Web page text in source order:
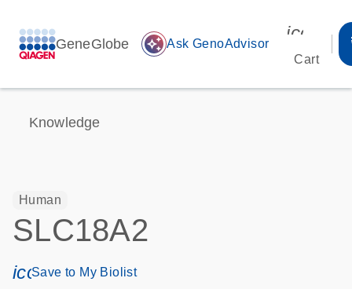
GeneGlobe auto_awesome Ask GenoAdvisor
Cart
Knowledge
Human
SLC18A2
icon_0171_ls_qf_save_program-s
Save to My Biolist